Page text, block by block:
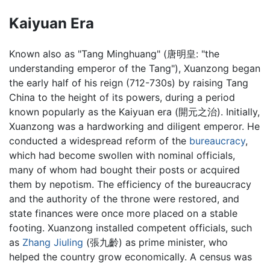
Kaiyuan Era
Known also as "Tang Minghuang" (唐明皇: "the
understanding emperor of the Tang"), Xuanzong began
the early half of his reign (712-730s) by raising Tang
China to the height of its powers, during a period
known popularly as the Kaiyuan era (開元之治). Initially,
Xuanzong was a hardworking and diligent emperor. He
conducted a widespread reform of the bureaucracy,
which had become swollen with nominal officials,
many of whom had bought their posts or acquired
them by nepotism. The efficiency of the bureaucracy
and the authority of the throne were restored, and
state finances were once more placed on a stable
footing. Xuanzong installed competent officials, such
as Zhang Jiuling (張九齡) as prime minister, who
helped the country grow economically. A census was